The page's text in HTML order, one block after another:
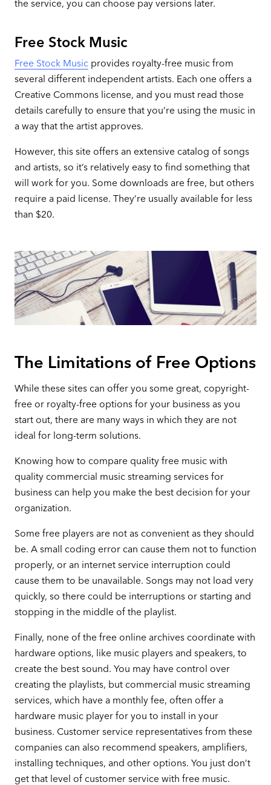
the service, you can choose pay versions later.
Free Stock Music
Free Stock Musicprovides royalty-free music from
several different independent artists. Each one offers a
Creative Commons license, and you must read those
details carefully to ensure that you’re using the music in
a way that the artist approves.
However, this site offers an extensive catalog of songs
and artists, so it’s relatively easy to find something that
will work for you. Some downloads are free, but others
require a paid license. They’re usually available for less
than $20.
The Limitations of Free Options
While these sites can offer you some great, copyright-
free or royalty-free options for your business as you
start out, there are many ways in which they are not
ideal for long-term solutions.
Knowing how to compare quality free music with
quality commercial music streaming services for
business can help you make the best decision for your
organization.
Some free players are not as convenient as they should
be. A small coding error can cause them not to function
properly, or an internet service interruption could
cause them to be unavailable. Songs may not load very
quickly, so there could be interruptions or starting and
stopping in the middle of the playlist.
Finally, none of the free online archives coordinate with
hardware options, like music players and speakers, to
create the best sound. You may have control over
creating the playlists, but commercial music streaming
services, which have a monthly fee, often offer a
hardware music player for you to install in your
business. Customer service representatives from these
companies can also recommend speakers, amplifiers,
installing techniques, and other options. You just don’t
get that level of customer service with free music.